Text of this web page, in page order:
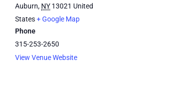
Auburn, NY 13021 United
States+ Google Map
Phone
315-253-2650
View Venue Website